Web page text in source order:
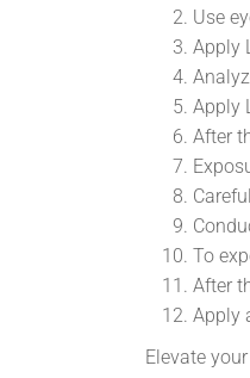
Use
Apply
Apply
After
To
After
Apply
Elevate